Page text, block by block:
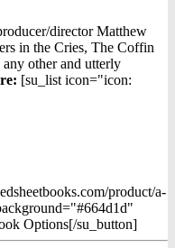
director Matthew
in the Cries, The Coffin
other and utterly
[su_list icon="icon:
product/a-
Options[/su_button]